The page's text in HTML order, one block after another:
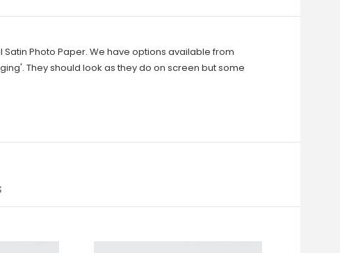
Photo Paper. We have options available from
They should look as they do on screen but some